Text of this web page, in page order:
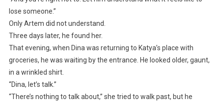
lose someone.”
Only Artem did not understand.
Three days later, he found her.
That evening, when Dina was returning to Katya’s place with
groceries, he was waiting by the entrance. He looked older, gaunt,
in a wrinkled shirt.
“Dina, let’s talk.”
“There’s nothing to talk about,” she tried to walk past, but he